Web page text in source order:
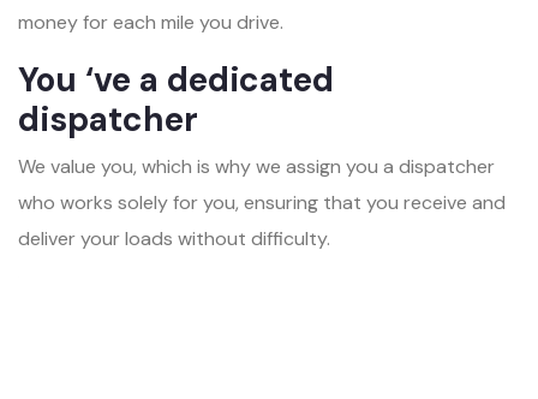
money for each mile you drive.
You ‘ve a dedicated
dispatcher
We value you, which is why we assign you a dispatcher
who works solely for you, ensuring that you receive and
deliver your loads without difficulty.